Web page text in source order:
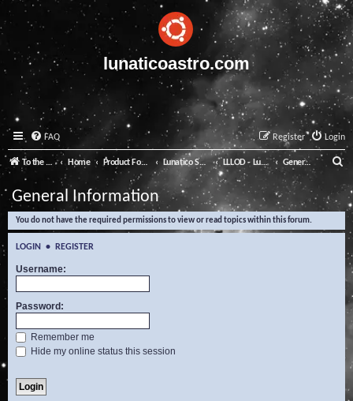
lunaticoastro.com
FAQ Login
Register
To the Lunatico Website Home Product Forums Lunatico Software LLLOD - Lunatico Last Line of Defence General Information
e
a
General Information
You do not have the required permissions to view or read topics within this forum.
LOGIN • REGISTER
Username:
Password:
Remember me
Hide my online status this session